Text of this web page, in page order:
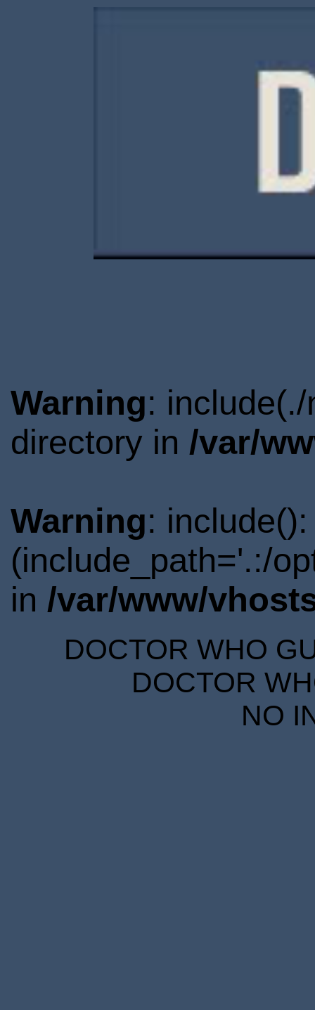
Warning:
directory in /var/
Warning:
(include_path='.:/
in /var/www/
DOCTOR WHO
DOCTOR
NO